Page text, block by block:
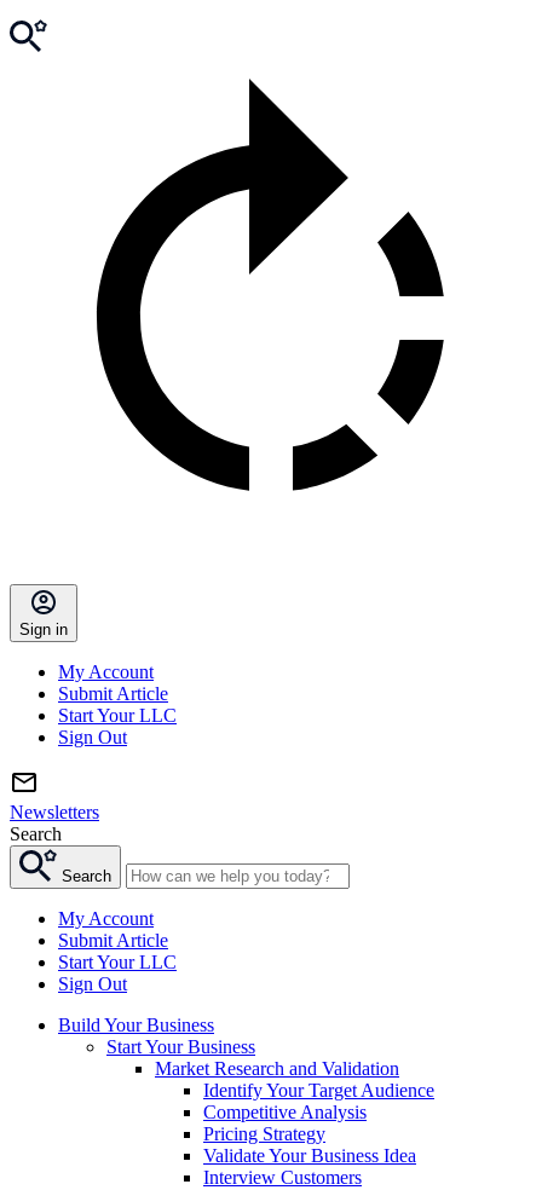
Sign in
My Account
Submit Article
Start Your LLC
Sign Out
Newsletters
Search
Search
My Account
Submit Article
Start Your LLC
Sign Out
Build Your Business
Start Your Business
Market Research and Validation
Identify Your Target Audience
Competitive Analysis
Pricing Strategy
Validate Your Business Idea
Interview Customers